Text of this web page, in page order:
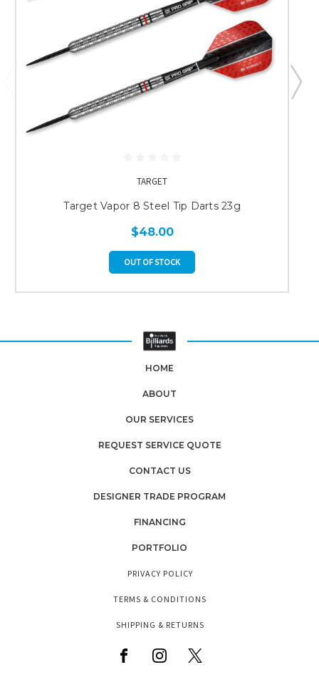
TARGET
Target Vapor 8 Steel Tip Darts 23g
$48.00
OUT OF STOCK
HOME
ABOUT
OUR SERVICES
REQUEST SERVICE QUOTE
CONTACT US
DESIGNER TRADE PROGRAM
FINANCING
PORTFOLIO
PRIVACY POLICY
TERMS & CONDITIONS
SHIPPING & RETURNS